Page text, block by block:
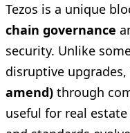
Tezos is a unique
chain governance
security. Unlike
disruptive upgrades,
amend) through
useful for real